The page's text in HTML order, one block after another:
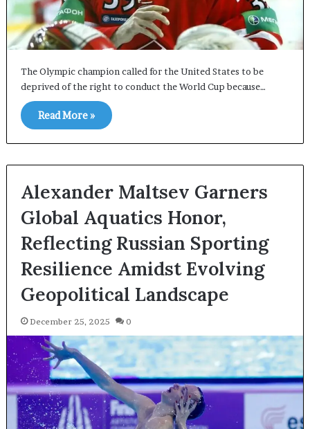
The Olympic champion called for the United States to be
deprived of the right to conduct the World Cup because…
Read More »
Alexander Maltsev Garners
Global Aquatics Honor,
Reflecting Russian Sporting
Resilience Amidst Evolving
Geopolitical Landscape
December 25, 2025 0